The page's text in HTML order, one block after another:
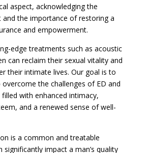
aspect, acknowledging the
the importance of restoring a
and empowerment.
edge treatments such as acoustic
can reclaim their sexual vitality and
their intimate lives. Our goal is to
the challenges of ED and
with enhanced intimacy,
and a renewed sense of well-
is a common and treatable
impact a man’s quality